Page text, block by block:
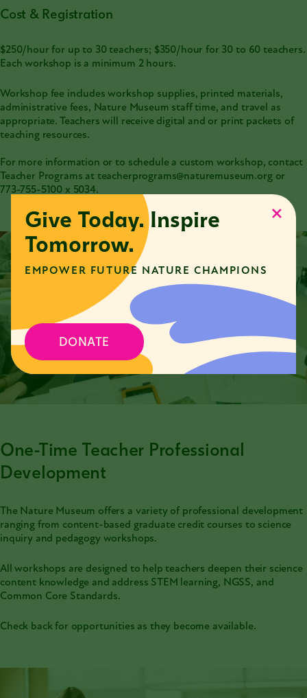
Give Today. Inspire
Tomorrow.
EMPOWER FUTURE NATURE CHAMPIONS
DONATE
Cost & Registration
$250/hour for up to 30 teachers; $350/hour for 30 to 60 teachers.
Each workshop is a minimum 2 hours.
Workshop fee includes workshop supplies, printed materials,
administrative fees, Nature Museum staff time, and travel as
appropriate. Teachers will receive digital and or print packets of
teaching resources.
For more information or to schedule a custom workshop, contact
Teacher Programs at teacherprograms@naturemuseum.org or
773-755-5100 x 5034.
One-Time Teacher Professional
Development
The Nature Museum offers a variety of professional development
ranging from content-based graduate credit courses to science
inquiry and pedagogy workshops.
All workshops are designed to help teachers deepen their science
content knowledge and address STEM learning, NGSS, and
Common Core Standards.
Check back for opportunities as they become available.